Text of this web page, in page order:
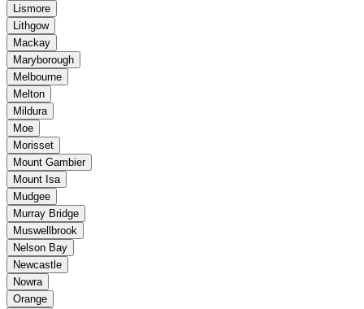
Lismore
Lithgow
Mackay
Maryborough
Melbourne
Melton
Mildura
Moe
Morisset
Mount Gambier
Mount Isa
Mudgee
Murray Bridge
Muswellbrook
Nelson Bay
Newcastle
Nowra
Orange